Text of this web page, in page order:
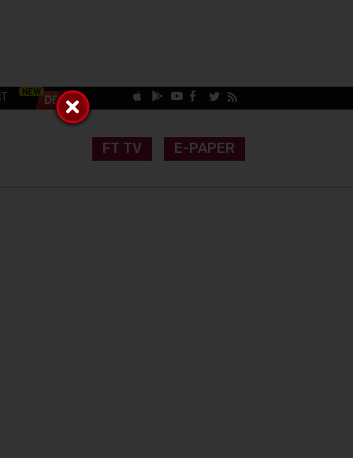
FT TV E-PAPER